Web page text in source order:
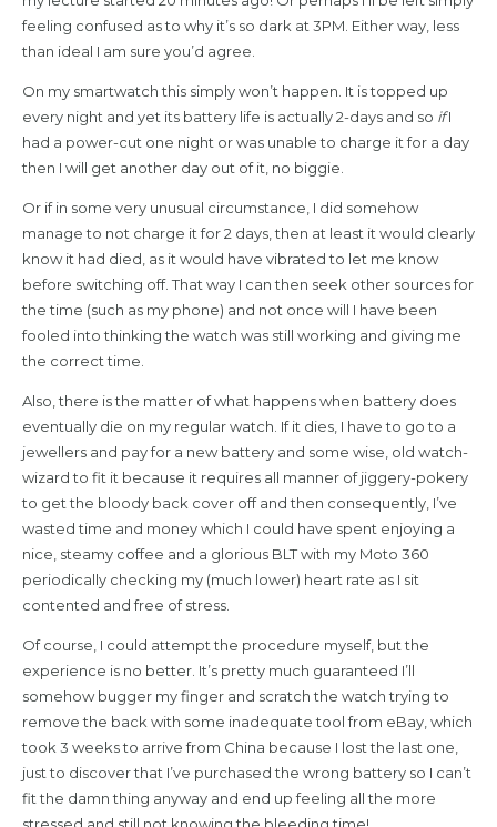
feeling confused as to why it’s so dark at 3PM. Either way, less
than ideal I am sure you’d agree.
On my smartwatch this simply won’t happen. It is topped up
every night and yet its battery life is actually 2-days and so ifI
had a power-cut one night or was unable to charge it for a day
then I will get another day out of it, no biggie.
Or if in some very unusual circumstance, I did somehow
manage to not charge it for 2 days, then at least it would clearly
know it had died, as it would have vibrated to let me know
before switching off. That way I can then seek other sources for
the time (such as my phone) and not once will I have been
fooled into thinking the watch was still working and giving me
the correct time.
Also, there is the matter of what happens when battery does
eventually die on my regular watch. If it dies, I have to go to a
jewellers and pay for a new battery and some wise, old watch-
wizard to fit it because it requires all manner of jiggery-pokery
to get the bloody back cover off and then consequently, I’ve
wasted time and money which I could have spent enjoying a
nice, steamy coffee and a glorious BLT with my Moto 360
periodically checking my (much lower) heart rate as I sit
contented and free of stress.
Of course, I could attempt the procedure myself, but the
experience is no better. It’s pretty much guaranteed I’ll
somehow bugger my finger and scratch the watch trying to
remove the back with some inadequate tool from eBay, which
took 3 weeks to arrive from China because I lost the last one,
just to discover that I’ve purchased the wrong battery so I can’t
fit the damn thing anyway and end up feeling all the more
stressed and still not knowing the bleeding time!